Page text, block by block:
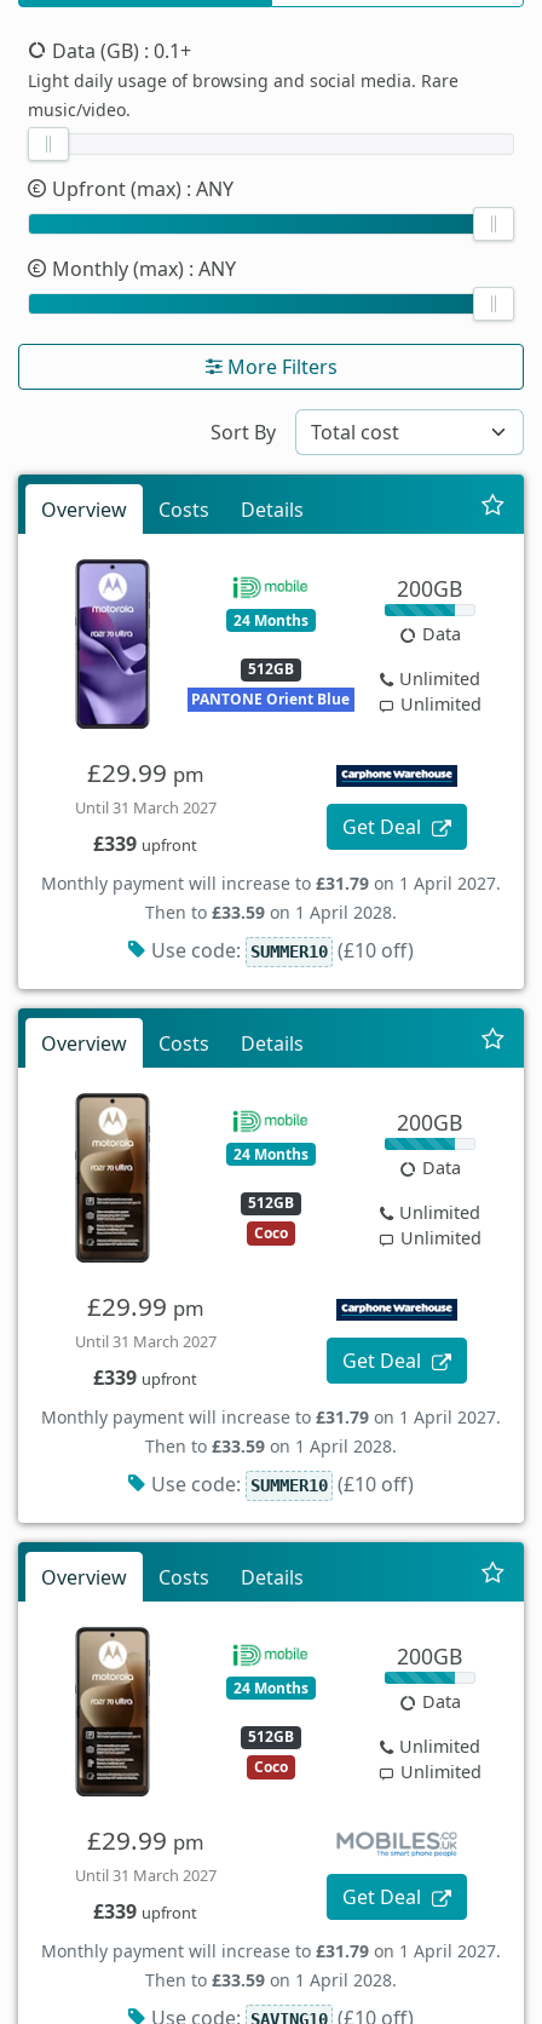
Data (GB) : 0.1+
Light daily usage of browsing and social media. Rare
music/video.
Upfront (max) : ANY
Monthly (max) : ANY
More Filters
Sort By
Overview Costs Details
24 Months
512GB
PANTONE Orient Blue
200GB
Data
Unlimited
Unlimited
£29.99 pm
Until 31 March 2027
£339 upfront
Get Deal
Monthly payment will increase to £31.79 on 1 April 2027.
Then to £33.59 on 1 April 2028.
Use code: SUMMER10 (£10 off)
Overview Costs Details
24 Months
512GB
Coco
200GB
Data
Unlimited
Unlimited
£29.99 pm
Until 31 March 2027
£339 upfront
Get Deal
Monthly payment will increase to £31.79 on 1 April 2027.
Then to £33.59 on 1 April 2028.
Use code: SUMMER10 (£10 off)
Overview Costs Details
24 Months
512GB
Coco
200GB
Data
Unlimited
Unlimited
£29.99 pm
Until 31 March 2027
£339 upfront
Get Deal
Monthly payment will increase to £31.79 on 1 April 2027.
Then to £33.59 on 1 April 2028.
Use code: SAVING10 (£10 off)